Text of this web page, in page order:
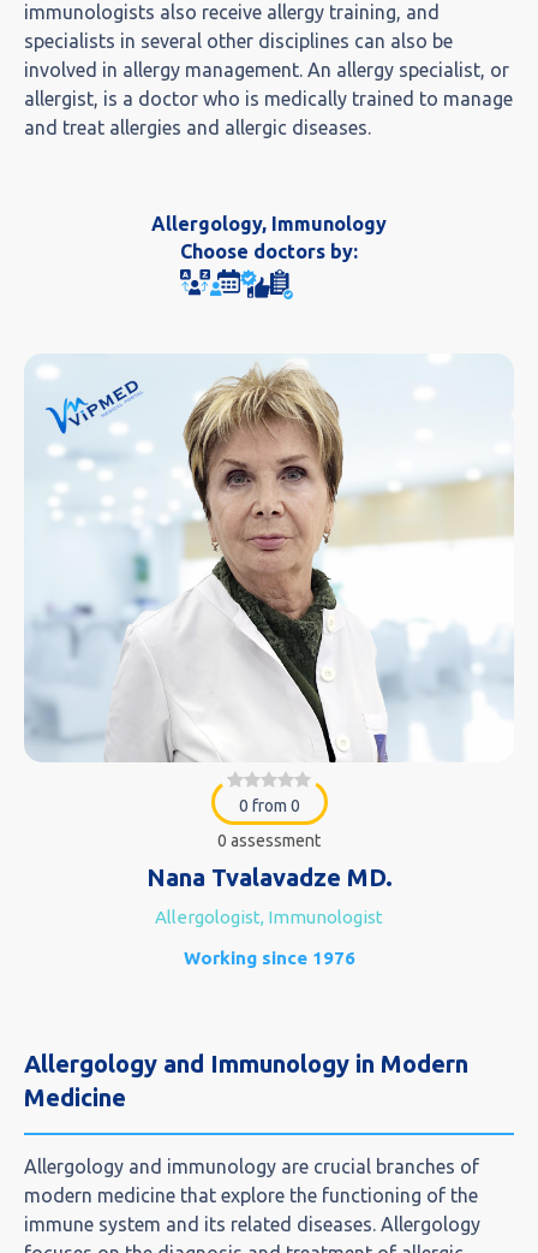
immunologists also receive allergy training, and
specialists in several other disciplines can also be
involved in allergy management. An allergy specialist, or
allergist, is a doctor who is medically trained to manage
and treat allergies and allergic diseases.
Allergology, Immunology
Choose doctors by:
0 from 0
0 assessment
Nana Tvalavadze MD.
Allergologist, Immunologist
Working since 1976
Allergology and Immunology in Modern
Medicine
Allergology and immunology are crucial branches of
modern medicine that explore the functioning of the
immune system and its related diseases. Allergology